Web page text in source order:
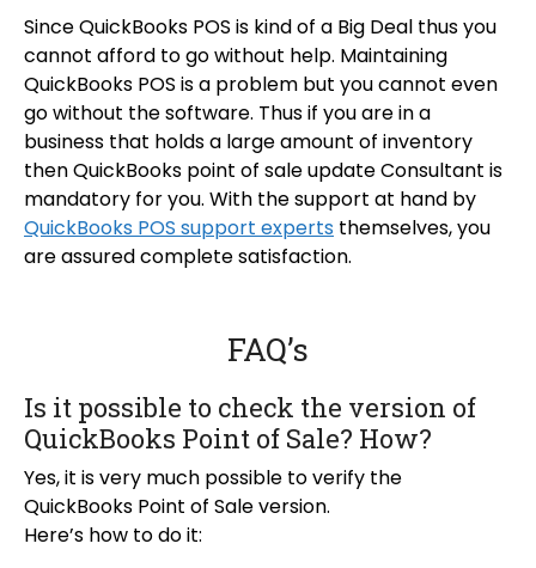
Since QuickBooks POS is kind of a Big Deal thus you
cannot afford to go without help. Maintaining
QuickBooks POS is a problem but you cannot even
go without the software. Thus if you are in a
business that holds a large amount of inventory
then QuickBooks point of sale update Consultant is
mandatory for you. With the support at hand by
QuickBooks POS support experts themselves, you
are assured complete satisfaction.
FAQ’s
Is it possible to check the version of
QuickBooks Point of Sale? How?
Yes, it is very much possible to verify the
QuickBooks Point of Sale version.
Here’s how to do it: